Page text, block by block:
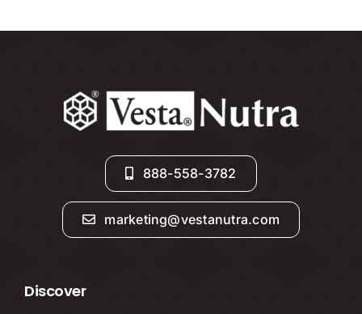
888-558-3782
marketing@vestanutra.com
Discover